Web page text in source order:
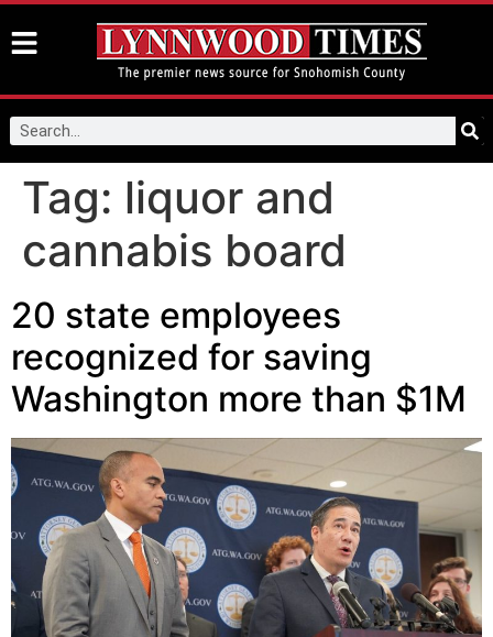
Tag: liquor and
cannabis board
20 state employees
recognized for saving
Washington more than $1M